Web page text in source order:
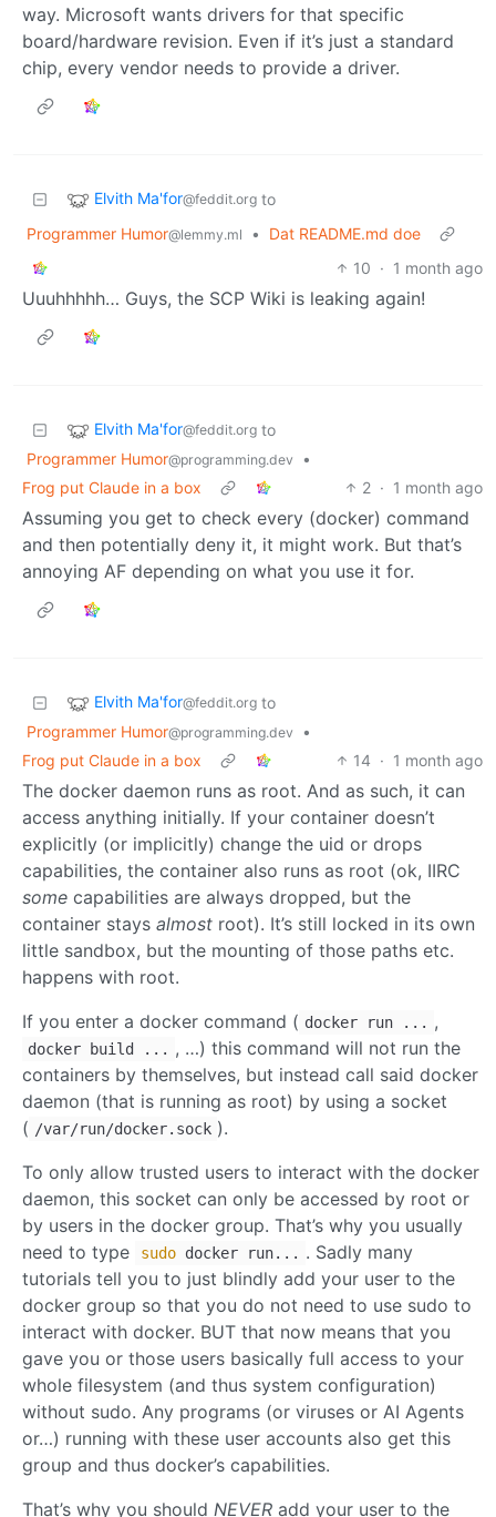
way. Microsoft wants drivers for that specific
board/hardware revision. Even if it’s just a standard
chip, every vendor needs to provide a driver.
Elvith Ma'for@feddit.org to
Programmer Humor@lemmy.ml •
Dat README.md doe
10 · 1 month ago
Uuuhhhhh… Guys, the SCP Wiki is leaking again!
Elvith Ma'for@feddit.org to
Programmer Humor@programming.dev
•
Frog put Claude in a box
2 · 1 month ago
Assuming you get to check every (docker) command
and then potentially deny it, it might work. But that’s
annoying AF depending on what you use it for.
Elvith Ma'for@feddit.org to
Programmer Humor@programming.dev
•
Frog put Claude in a box
14 · 1 month ago
The docker daemon runs as root. And as such, it can
access anything initially. If your container doesn’t
explicitly (or implicitly) change the uid or drops
capabilities, the container also runs as root (ok, IIRC
some capabilities are always dropped, but the
container stays almost root). It’s still locked in its own
little sandbox, but the mounting of those paths etc.
happens with root.
If you enter a docker command ( docker run ... ,
docker build ... , …) this command will not run the
containers by themselves, but instead call said docker
daemon (that is running as root) by using a socket
( /var/run/docker.sock ).
To only allow trusted users to interact with the docker
daemon, this socket can only be accessed by root or
by users in the docker group. That’s why you usually
need to type
sudo docker run... . Sadly many
tutorials tell you to just blindly add your user to the
docker group so that you do not need to use sudo to
interact with docker. BUT that now means that you
gave you or those users basically full access to your
whole filesystem (and thus system configuration)
without sudo. Any programs (or viruses or AI Agents
or…) running with these user accounts also get this
group and thus docker’s capabilities.
That’s why you should NEVER add your user to the